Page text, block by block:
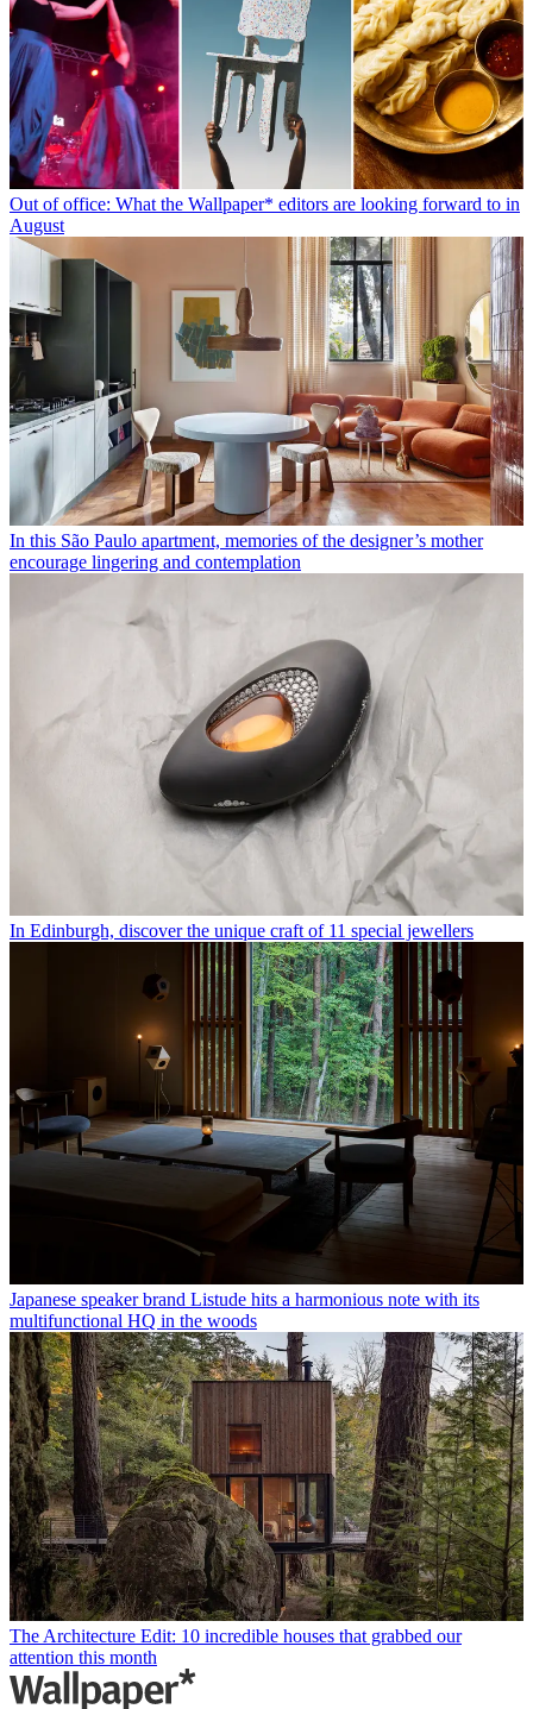
Out of office: What the Wallpaper* editors are looking forward to in
August
In this São Paulo apartment, memories of the designer’s mother
encourage lingering and contemplation
In Edinburgh, discover the unique craft of 11 special jewellers
Japanese speaker brand Listude hits a harmonious note with its
multifunctional HQ in the woods
The Architecture Edit: 10 incredible houses that grabbed our
attention this month